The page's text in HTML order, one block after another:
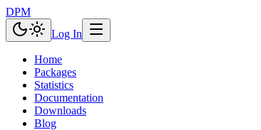
DPM
Log In
Home
Packages
Statistics
Documentation
Downloads
Blog